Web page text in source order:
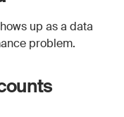
up as a data
problem.